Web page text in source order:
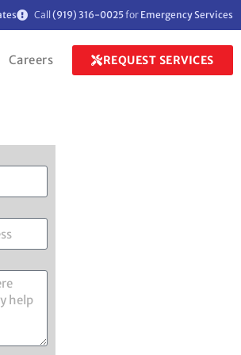
Call (919) 316-0025for Emergency Services
Careers REQUEST SERVICES